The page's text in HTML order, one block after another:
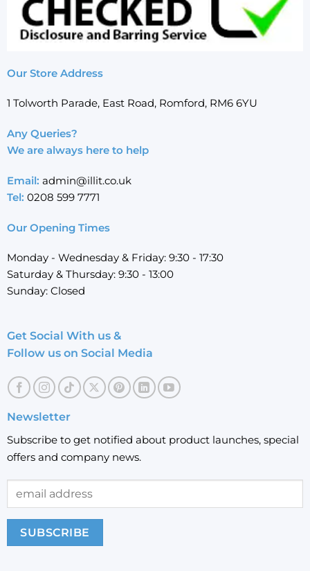
Our Store Address
1 Tolworth Parade, East Road, Romford, RM6 6YU
Any Queries?
We are always here to help
Email: admin@illit.co.uk
Tel: 0208 599 7771
Our Opening Times
Monday - Wednesday & Friday: 9:30 - 17:30
Saturday & Thursday: 9:30 - 13:00
Sunday: Closed
Get Social With us &
Follow us on Social Media
Newsletter
Subscribe to get notified about product launches, special
offers and company news.